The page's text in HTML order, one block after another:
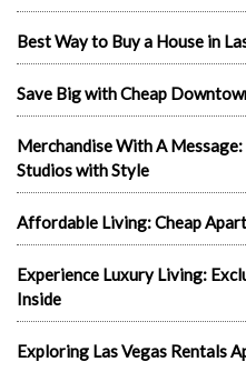
Best Way to Buy a House in
Save Big with Cheap
Merchandise With A
Studios with Style
Affordable Living: Cheap
Experience Luxury Living:
Inside
Exploring Las Vegas Rentals